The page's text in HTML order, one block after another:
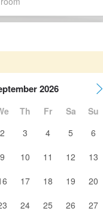
2026
Th Fr Sa
Su
2
3 4 5
6
9
10 11 12
13
17 18 19
20
24 25 26 27